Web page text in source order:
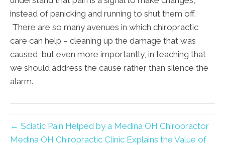
instead of panicking and running to shut them off.
There are so many avenues in which chiropractic
care can help – cleaning up the damage that was
caused, but even more importantly, in teaching that
we should address the cause rather than silence the
alarm.
← Sciatic Pain Helped by a Medina OH Chiropractor
Medina OH Chiropractic Clinic Explains the Value of